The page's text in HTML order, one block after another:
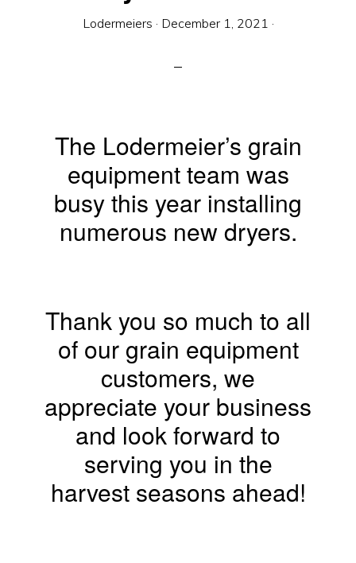
Lodermeiers · December 1, 2021 ·
The Lodermeier’s grain
equipment team was
busy this year installing
numerous new dryers.
Thank you so much to all
of our grain equipment
customers, we
appreciate your business
and look forward to
serving you in the
harvest seasons ahead!